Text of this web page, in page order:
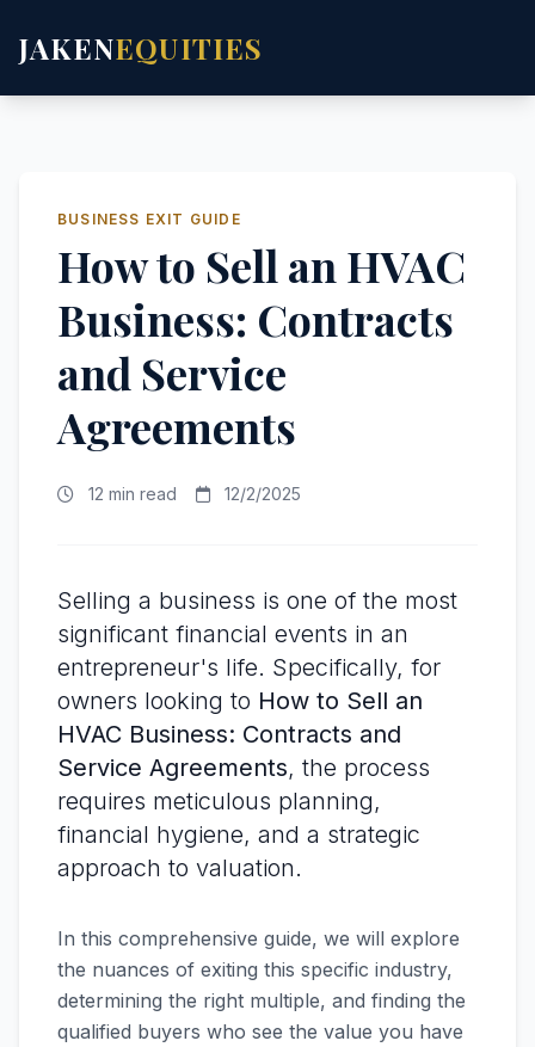
JAKENEQUITIES
BUSINESS EXIT GUIDE
How to Sell an HVAC
Business: Contracts
and Service
Agreements
12 min read 12/2/2025
Selling a business is one of the most
significant financial events in an
entrepreneur's life. Specifically, for
owners looking to How to Sell an
HVAC Business: Contracts and
Service Agreements, the process
requires meticulous planning,
financial hygiene, and a strategic
approach to valuation.
In this comprehensive guide, we will explore
the nuances of exiting this specific industry,
determining the right multiple, and finding the
qualified buyers who see the value you have